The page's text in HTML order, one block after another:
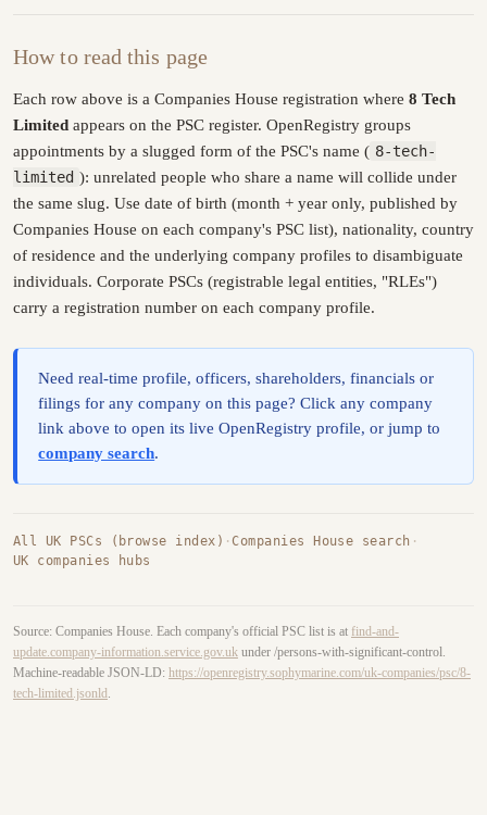
How to read this page
Each row above is a Companies House registration where 8 Tech
Limited appears on the PSC register. OpenRegistry groups
appointments by a slugged form of the PSC's name ( 8-tech-
limited ): unrelated people who share a name will collide under
the same slug. Use date of birth (month + year only, published by
Companies House on each company's PSC list), nationality, country
of residence and the underlying company profiles to disambiguate
individuals. Corporate PSCs (registrable legal entities, "RLEs")
carry a registration number on each company profile.
Need real-time profile, officers, shareholders, financials or
filings for any company on this page? Click any company
link above to open its live OpenRegistry profile, or jump to
company search.
All UK PSCs (browse index) ·Companies House search ·
UK companies hubs
Source: Companies House. Each company's official PSC list is at find-and-
update.company-information.service.gov.uk under /persons-with-significant-control.
Machine-readable JSON-LD: https://openregistry.sophymarine.com/uk-companies/psc/8-
tech-limited.jsonld .